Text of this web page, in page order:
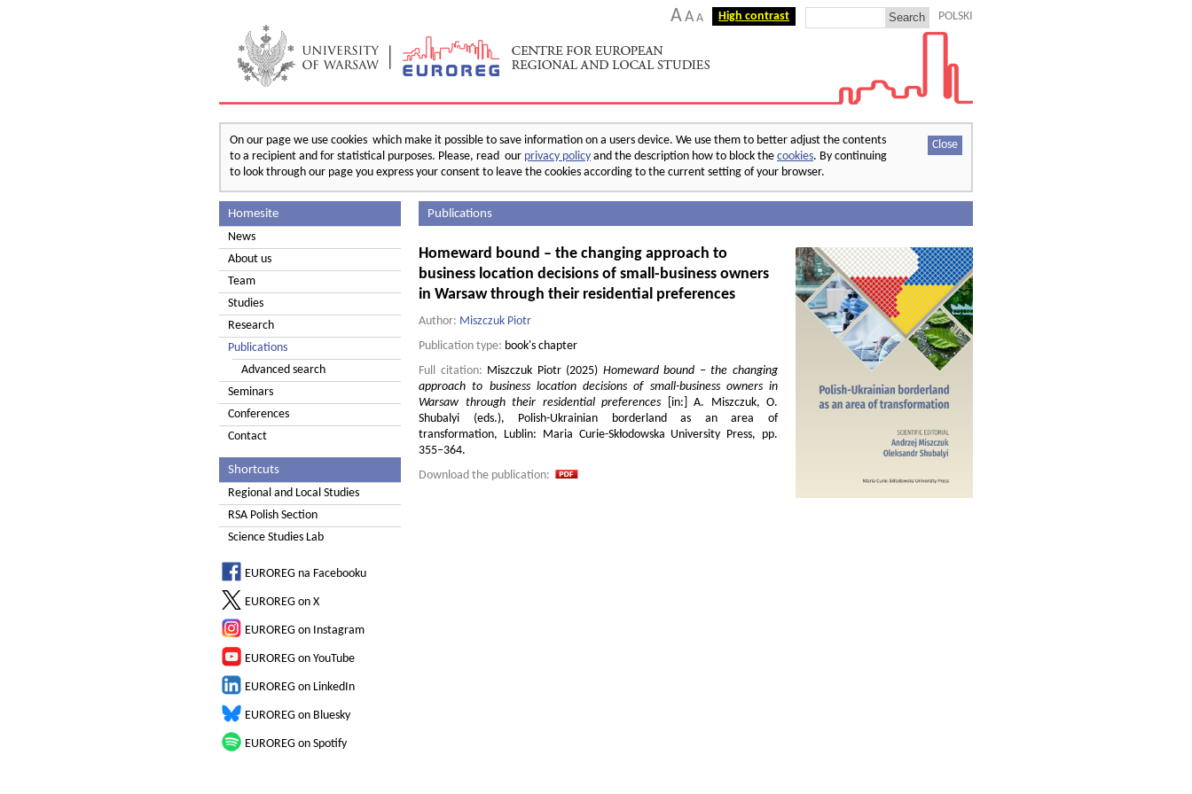
AA A High contrast POLSKI
Close
On our page we use cookies which make it possible to save information on a users device. We use them to better adjust the contents
to a recipient and for statistical purposes. Please, read our privacy policy and the description how to block the cookies. By continuing
to look through our page you express your consent to leave the cookies according to the current setting of your browser.
Homesite
News
About us
Team
Studies
Research
Publications
Advanced search
Seminars
Conferences
Contact
Shortcuts
Regional and Local Studies
RSA Polish Section
Science Studies Lab
EUROREG na Facebooku
EUROREG on X
EUROREG on Instagram
EUROREG on YouTube
EUROREG on LinkedIn
EUROREG on Bluesky
EUROREG on Spotify
Publications
Homeward bound – the changing approach to
business location decisions of small-business owners
in Warsaw through their residential preferences
Author: Miszczuk Piotr
Publication type: book's chapter
Full citation: Miszczuk Piotr (2025) Homeward bound – the changing
approach to business location decisions of small-business owners in
Warsaw through their residential preferences [in:] A. Miszczuk, O.
Shubalyi (eds.), Polish-Ukrainian borderland as an area of
transformation, Lublin: Maria Curie-Skłodowska University Press, pp.
355–364.
Download the publication: